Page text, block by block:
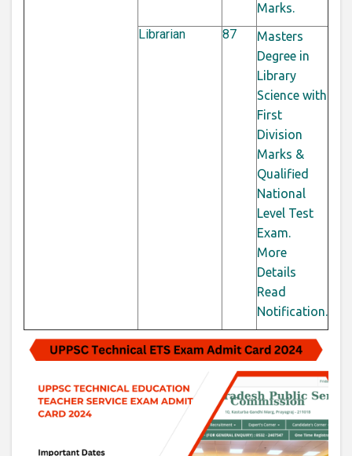
Marks.
Librarian 87
Masters
Degree in
Library
Science with
First
Division
Marks &
Qualified
National
Level Test
Exam.
More
Details
Read
Notification.